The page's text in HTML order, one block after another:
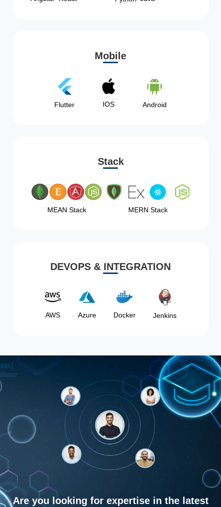
Mobile
Flutter IOS Android
Stack
MEAN Stack MERN Stack
DEVOPS & INTEGRATION
AWS Azure Docker Jenkins
Are you looking for expertise in the latest